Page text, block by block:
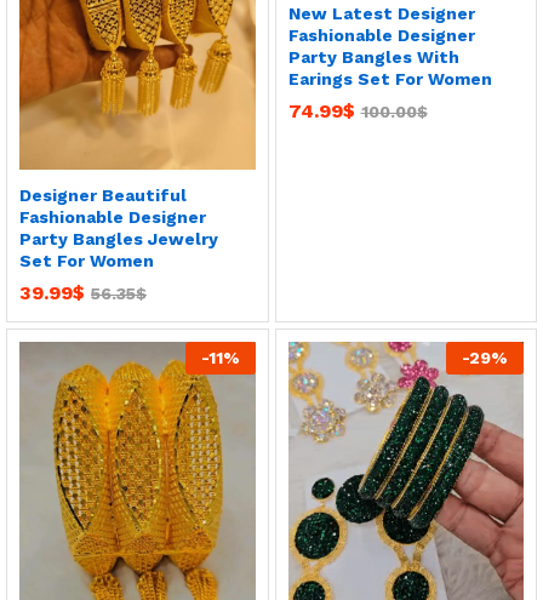
Designer Beautiful
Fashionable Designer
Party Bangles Jewelry
Set For Women
39.99$ 56.35$
New Latest Designer
Fashionable Designer
Party Bangles With
Earings Set For Women
74.99$ 100.00$
-11% -29%